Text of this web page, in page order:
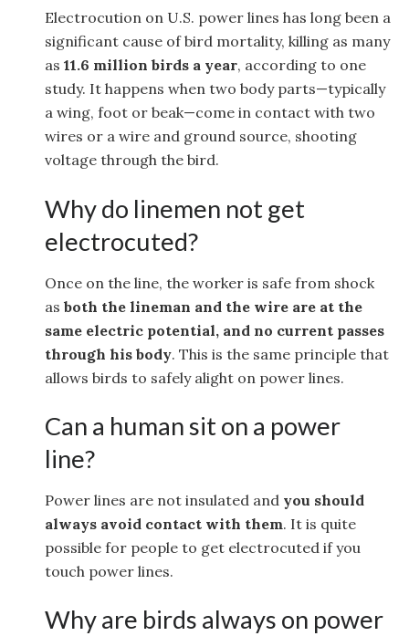
Electrocution on U.S. power lines has long been a
significant cause of bird mortality, killing as many
as11.6 million birds a year, according to one
study. It happens when two body parts—typically
a wing, foot or beak—come in contact with two
wires or a wire and ground source, shooting
voltage through the bird.
Why do linemen not get
electrocuted?
Once on the line, the worker is safe from shock
asboth the lineman and the wire are at the
same electric potential, and no current passes
through his body. This is the same principle that
allows birds to safely alight on power lines.
Can a human sit on a power
line?
Power lines are not insulated and you should
always avoid contact with them. It is quite
possible for people to get electrocuted if you
touch power lines.
Why are birds always on power